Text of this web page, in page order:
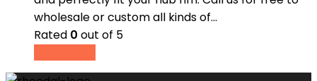
wholesale or custom all kinds of…
Rated 0 out of 5